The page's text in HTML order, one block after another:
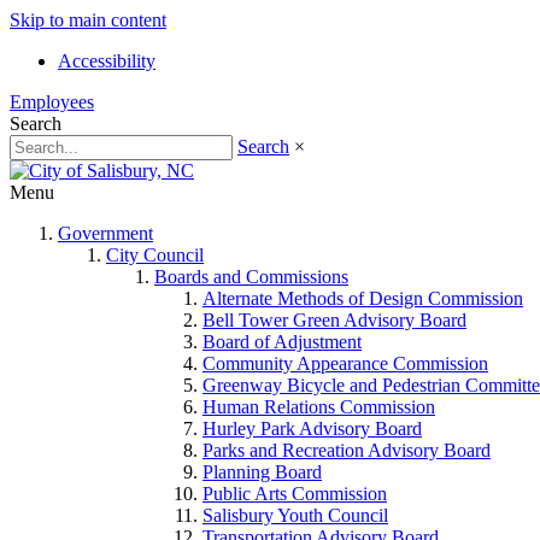
Skip to main content
Accessibility
Employees
Search
Search ×
Menu
Government
City Council
Boards and Commissions
Alternate Methods of Design Commission
Bell Tower Green Advisory Board
Board of Adjustment
Community Appearance Commission
Greenway Bicycle and Pedestrian
Human Relations Commission
Hurley Park Advisory Board
Parks and Recreation Advisory Board
Planning Board
Public Arts Commission
Salisbury Youth Council